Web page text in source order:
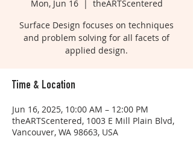
Mon, Jun 16
  |
theARTScentered
Surface Design focuses on techniques
and problem solving for all facets of
applied design.
Time & Location
Jun 16, 2025, 10:00 AM – 12:00 PM
theARTScentered, 1003 E Mill Plain Blvd,
Vancouver, WA 98663, USA